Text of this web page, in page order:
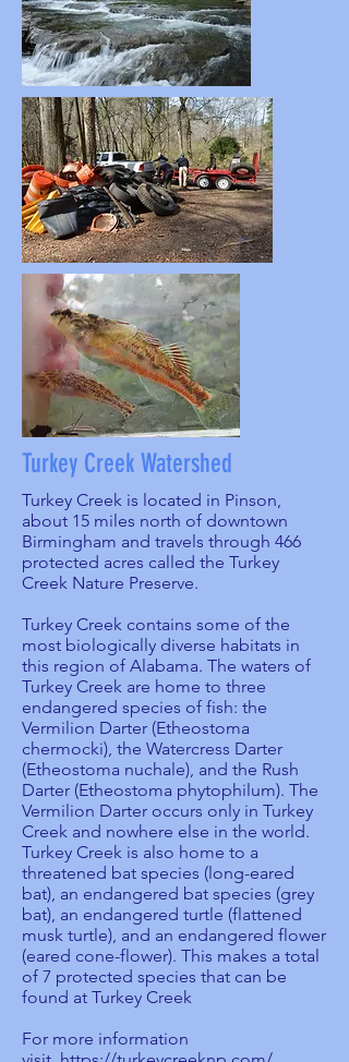
Turkey Creek Watershed
Turkey Creek is located in Pinson,
about 15 miles north of downtown
Birmingham and travels through 466
protected acres called the Turkey
Creek Nature Preserve.
Turkey Creek contains some of the
most biologically diverse habitats in
this region of Alabama. The waters of
Turkey Creek are home to three
endangered species of fish: the
Vermilion Darter (Etheostoma
chermocki), the Watercress Darter
(Etheostoma nuchale), and the Rush
Darter (Etheostoma phytophilum). The
Vermilion Darter occurs only in Turkey
Creek and nowhere else in the world.
Turkey Creek is also home to a
threatened bat species (long-eared
bat), an endangered bat species (grey
bat), an endangered turtle (flattened
musk turtle), and an endangered flower
(eared cone-flower). This makes a total
of 7 protected species that can be
found at Turkey Creek
For more information